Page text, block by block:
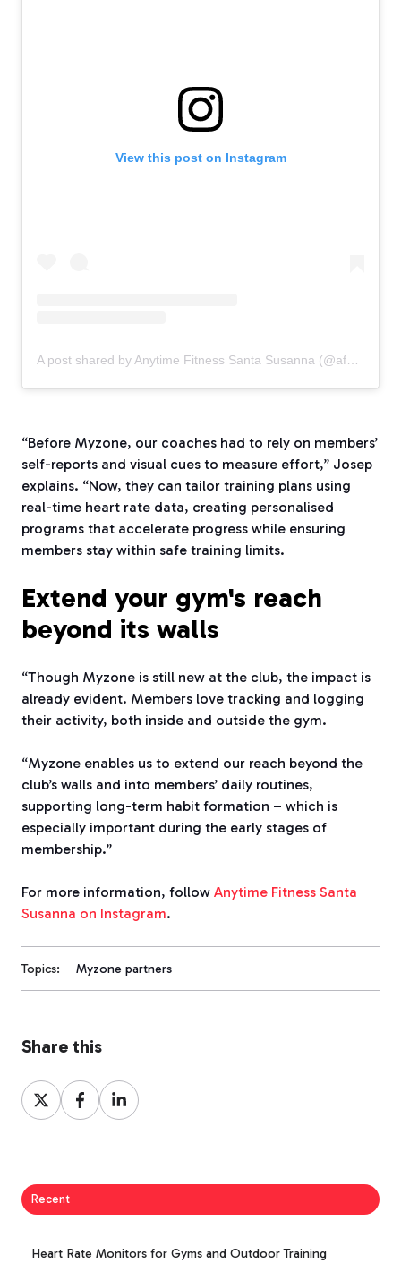
View this post on Instagram
A post shared by Anytime Fitness Santa Susanna (@afsantasusanna)
“Before Myzone, our coaches had to rely on members’
self-reports and visual cues to measure effort,” Josep
explains. “Now, they can tailor training plans using
real-time heart rate data, creating personalised
programs that accelerate progress while ensuring
members stay within safe training limits.
Extend your gym's reach
beyond its walls
“Though Myzone is still new at the club, the impact is
already evident. Members love tracking and logging
their activity, both inside and outside the gym.
“Myzone enables us to extend our reach beyond the
club’s walls and into members’ daily routines,
supporting long-term habit formation – which is
especially important during the early stages of
membership.”
For more information, follow Anytime Fitness Santa
Susanna on Instagram.
Topics: Myzone partners
Share this
Share
on
Share
on
Share
on
Recent
Heart Rate Monitors for Gyms and Outdoor Training